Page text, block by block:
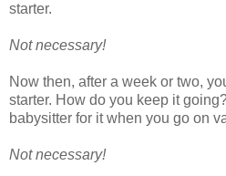
starter.
Not necessary!
Now then, after a week or two,
starter. How do you keep it
babysitter for it when you go on
Not necessary!